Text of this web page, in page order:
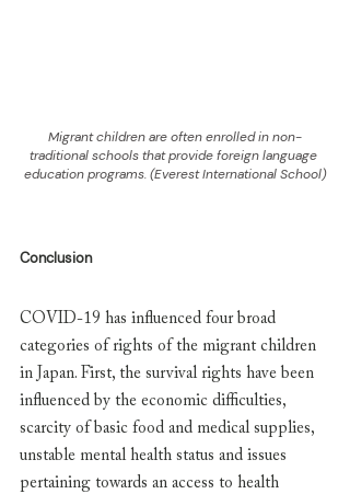
Migrant children are often enrolled in non-
traditional schools that provide foreign language
education programs. (Everest International School)
Conclusion
COVID-19 has influenced four broad
categories of rights of the migrant children
in Japan. First, the survival rights have been
influenced by the economic difficulties,
scarcity of basic food and medical supplies,
unstable mental health status and issues
pertaining towards an access to health